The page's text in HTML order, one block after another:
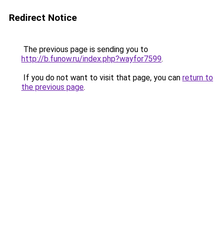
Redirect Notice
The previous page is sending you to
http://b.funow.ru/index.php?wayfor7599.
If you do not want to visit that page, you can return to
the previous page.